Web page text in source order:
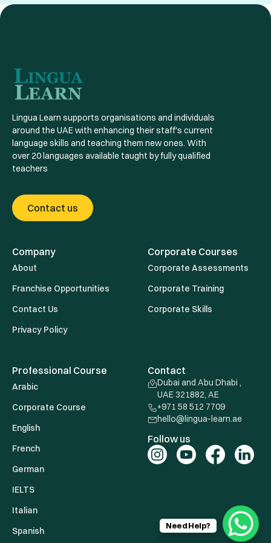
about mastering skills with support and guidance.
Lingua Learn supports organisations and individuals
around the UAE with enhancing their staff's current
language skills and teaching them new ones. With
over 20 languages available taught by fully qualified
teachers
Contact us
Company
About
Franchise Opportunities
Contact Us
Privacy Policy
Corporate Courses
Corporate Assessments
Corporate Training
Corporate Skills
Professional Course
Arabic
Corporate Course
English
French
German
IELTS
Italian
Spanish
Contact
Dubai and Abu Dhabi ,
UAE 321882, AE
+971 58 512 7709
hello@lingua-learn.ae
Follow us
Need Help?